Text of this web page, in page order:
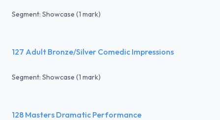
Segment: Showcase (1 mark)
127 Adult Bronze/Silver Comedic Impressions
Segment: Showcase (1 mark)
128 Masters Dramatic Performance